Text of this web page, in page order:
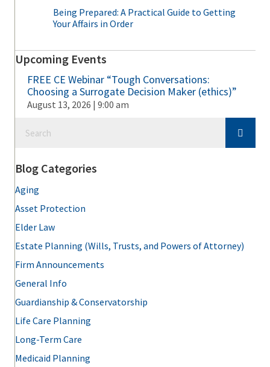
Being Prepared: A Practical Guide to Getting
Your Affairs in Order
Upcoming Events
FREE CE Webinar “Tough Conversations:
Choosing a Surrogate Decision Maker (ethics)”
August 13, 2026 | 9:00 am
Blog Categories
Aging
Asset Protection
Elder Law
Estate Planning (Wills, Trusts, and Powers of Attorney)
Firm Announcements
General Info
Guardianship & Conservatorship
Life Care Planning
Long-Term Care
Medicaid Planning